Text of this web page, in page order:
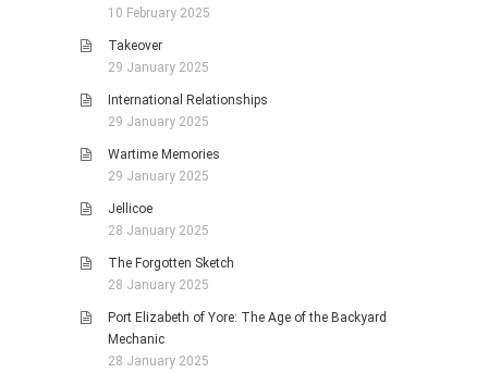
10 February 2025
Takeover
29 January 2025
International Relationships
29 January 2025
Wartime Memories
29 January 2025
Jellicoe
28 January 2025
The Forgotten Sketch
28 January 2025
Port Elizabeth of Yore: The Age of the Backyard
Mechanic
28 January 2025